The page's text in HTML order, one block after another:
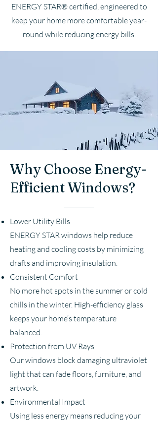
ENERGY STAR® certified, engineered to
keep your home more comfortable year-
round while reducing energy bills.
Why Choose Energy-
Efficient Windows?
Lower Utility Bills
ENERGY STAR windows help reduce
heating and cooling costs by minimizing
drafts and improving insulation.
Consistent Comfort
No more hot spots in the summer or cold
chills in the winter. High-efficiency glass
keeps your home’s temperature
balanced.
Protection from UV Rays
Our windows block damaging ultraviolet
light that can fade floors, furniture, and
artwork.
Environmental Impact
Using less energy means reducing your